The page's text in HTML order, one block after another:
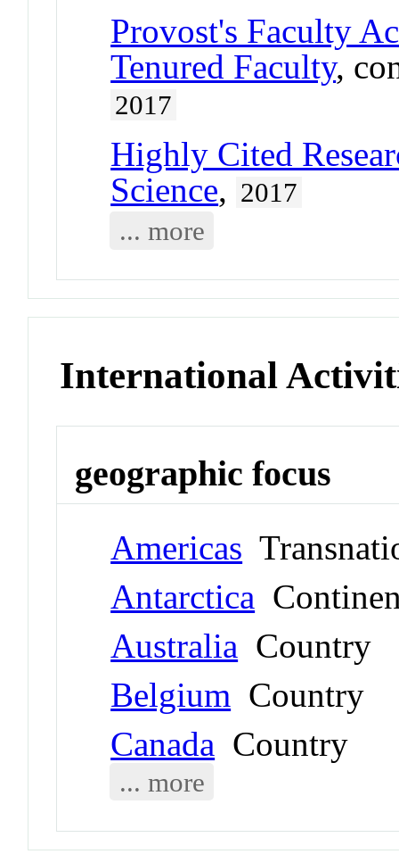
Provost's Faculty
Tenured Faculty,
2017
Highly Cited
Science, 2017
... more
International
geographic focus
Americas
Antarctica
Australia Country
Belgium Country
Canada Country
... more